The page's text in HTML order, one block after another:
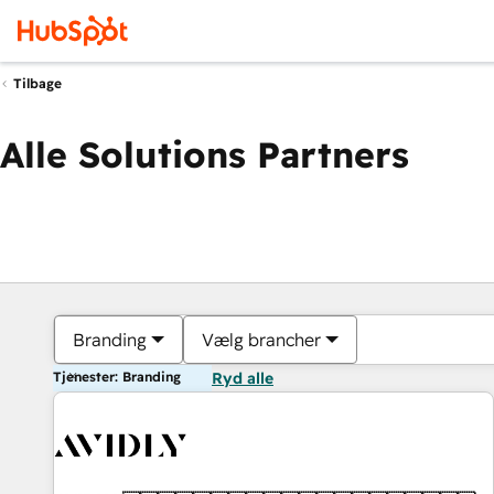
Tilbage
Alle Solutions Partners
Branding Vælg brancher
Tjenester: Branding Ryd alle